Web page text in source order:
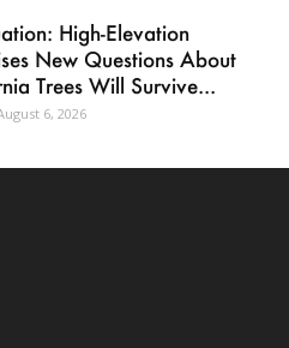
High-Elevation
New Questions About
Trees Will Survive...
6, 2026